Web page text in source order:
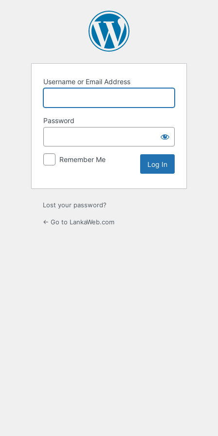
Username or Email Address
Password
Remember Me
Lost your password?
← Go to LankaWeb.com